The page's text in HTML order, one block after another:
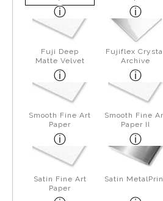
Fuji Deep
Matte Velvet
Fujiflex
Archive
Smooth Fine Art
Paper
Smooth Fine
Paper II
Satin Fine Art
Paper
Satin